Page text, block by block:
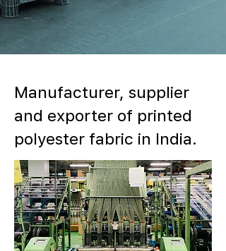
Manufacturer, supplier
and exporter of printed
polyester fabric in India.